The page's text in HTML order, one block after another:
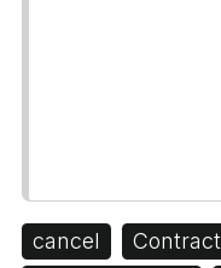
cancel Contract